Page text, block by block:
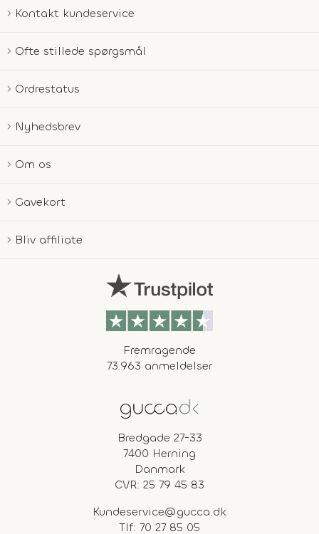
Kontakt kundeservice
Ofte stillede spørgsmål
Ordrestatus
Nyhedsbrev
Om os
Gavekort
Bliv affiliate
Fremragende
73.963 anmeldelser
Bredgade 27-33
7400 Herning
Danmark
CVR: 25 79 45 83
Kundeservice@gucca.dk
Tlf: 70 27 85 05